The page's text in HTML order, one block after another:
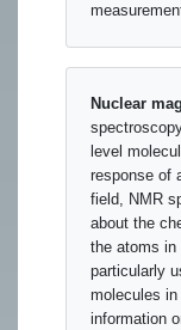
Nuclear
level
response of
field, NMR
about the
the atoms in
particularly
molecules
information